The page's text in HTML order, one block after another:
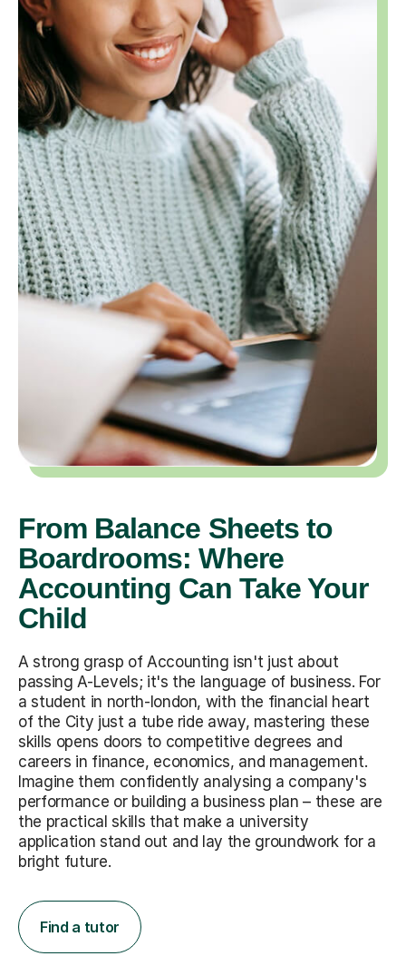
From Balance Sheets to
Boardrooms: Where
Accounting Can Take Your
Child
A strong grasp of Accounting isn't just about
passing A-Levels; it's the language of business. For
a student in north-london, with the financial heart
of the City just a tube ride away, mastering these
skills opens doors to competitive degrees and
careers in finance, economics, and management.
Imagine them confidently analysing a company's
performance or building a business plan – these are
the practical skills that make a university
application stand out and lay the groundwork for a
bright future.
Find a tutor